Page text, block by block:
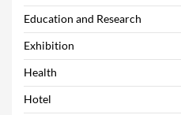
Education and Research
Exhibition
Health
Hotel